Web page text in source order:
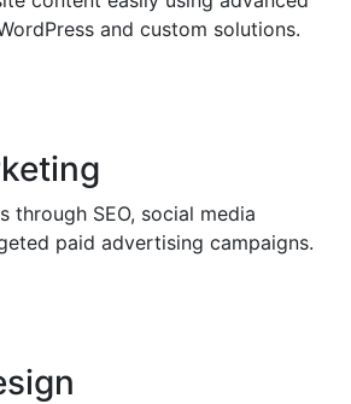
and custom solutions.
through SEO, social media
paid advertising campaigns.